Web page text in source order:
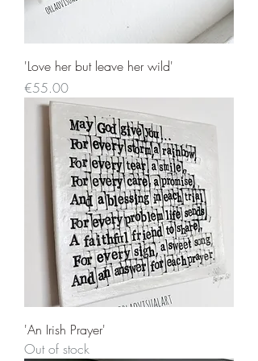
'Love her but leave her wild'
Price
€55.00
'An Irish Prayer'
Out of stock